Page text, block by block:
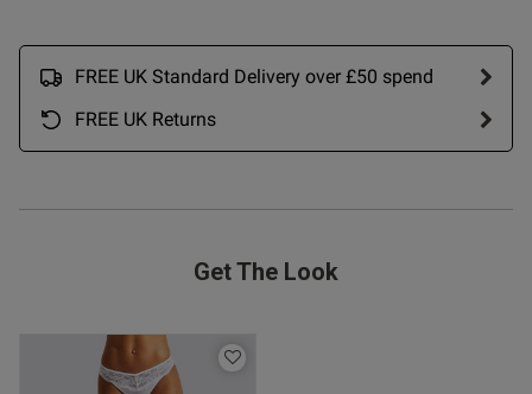
FREE UK Standard Delivery over £50 spend
FREE UK Returns
Get The Look